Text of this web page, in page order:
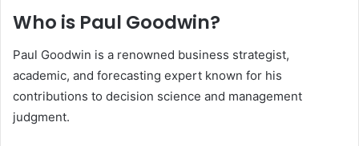
Who is Paul Goodwin?
Paul Goodwin is a renowned business strategist,
academic, and forecasting expert known for his
contributions to decision science and management
judgment.